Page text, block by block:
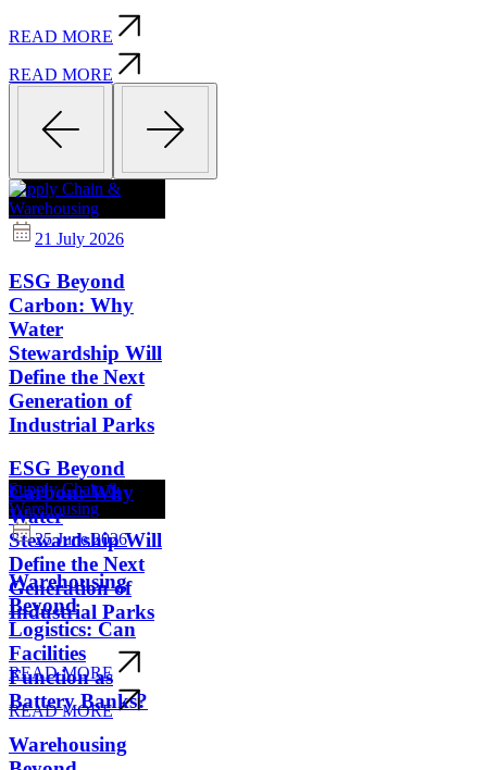
READ MORE
READ MORE
Supply Chain &
Warehousing
21 July 2026
ESG Beyond
Carbon: Why
Water
Stewardship Will
Define the Next
Generation of
Industrial Parks
ESG Beyond
Carbon: Why
Water
Stewardship Will
Define the Next
Generation of
Industrial Parks
READ MORE
READ MORE
Supply Chain &
Warehousing
25 June 2026
Warehousing
Beyond
Logistics: Can
Facilities
Function as
Battery Banks?
Warehousing